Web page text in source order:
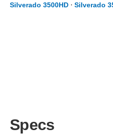
Silverado 3500HD ⋅ Silverado
Specs